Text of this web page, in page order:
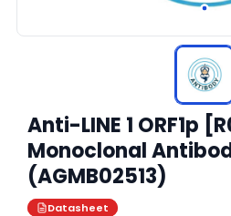
Anti-LINE 1 ORF1p
Monoclonal
(AGMB02513)
Datasheet